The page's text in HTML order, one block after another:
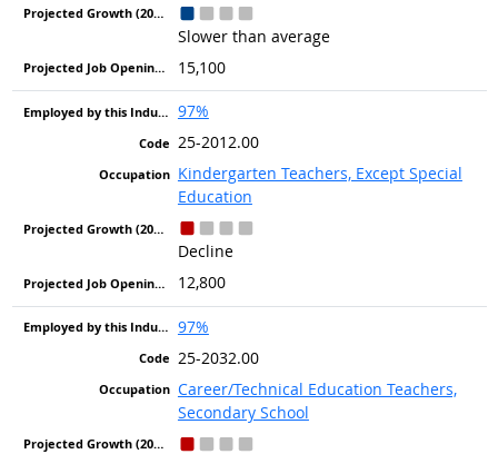
Slower than average
15,100
97%
25-2012.00
Kindergarten Teachers, Except Special
Education
Decline
12,800
97%
25-2032.00
Career/Technical Education Teachers,
Secondary School